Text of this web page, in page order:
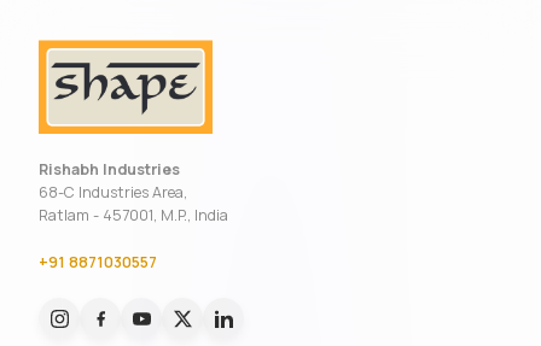
Rishabh Industries
68-C Industries Area,
Ratlam - 457001, M.P., India
+91 8871030557